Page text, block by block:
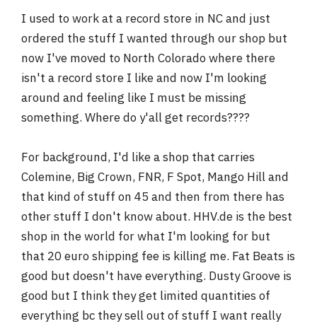
I used to work at a record store in NC and just
ordered the stuff I wanted through our shop but
now I've moved to North Colorado where there
isn't a record store I like and now I'm looking
around and feeling like I must be missing
something. Where do y'all get records????
For background, I'd like a shop that carries
Colemine, Big Crown, FNR, F Spot, Mango Hill and
that kind of stuff on 45 and then from there has
other stuff I don't know about. HHV.de is the best
shop in the world for what I'm looking for but
that 20 euro shipping fee is killing me. Fat Beats is
good but doesn't have everything. Dusty Groove is
good but I think they get limited quantities of
everything bc they sell out of stuff I want really